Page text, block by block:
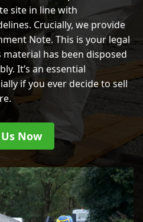
site in line with
Crucially, we provide
Note. This is your legal
has been disposed
It’s an essential
if you ever decide to sell
Now